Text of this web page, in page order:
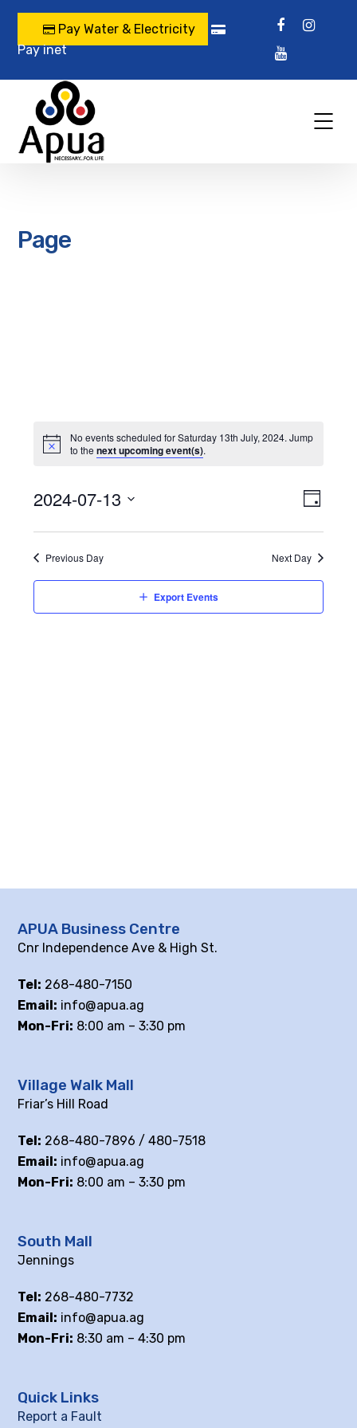
Pay Water & Electricity
Pay inet
Page
No events scheduled for Saturday 13th July, 2024. Jump
to the next upcoming event(s).
Event
Views
Day
2024-07-13
Select
Previous Day Next Day
Export Events
APUA Business Centre
Cnr Independence Ave & High St.
Tel: 268-480-7150
Email: info@apua.ag
Mon-Fri: 8:00 am – 3:30 pm
Village Walk Mall
Friar’s Hill Road
Tel: 268-480-7896 / 480-7518
Email: info@apua.ag
Mon-Fri: 8:00 am – 3:30 pm
South Mall
Jennings
Tel: 268-480-7732
Email: info@apua.ag
Mon-Fri: 8:30 am – 4:30 pm
Quick Links
Report a Fault